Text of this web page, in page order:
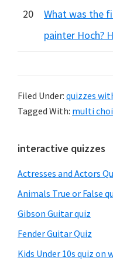
20
What was the
painter Hoch?
Filed Under: quizzes
Tagged With: multi
Primary
Sidebar
interactive quizzes
Actresses and Actors
Animals True or False
Gibson Guitar quiz
Fender Guitar Quiz
Kids Under 10s quiz on